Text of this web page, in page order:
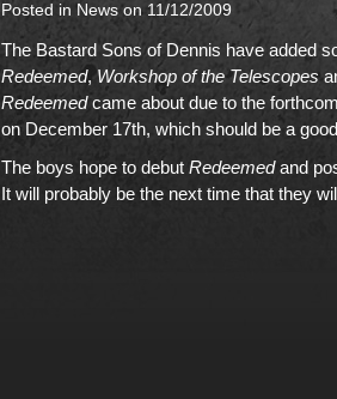
Posted in News on 11/12/2009
The Bastard Sons of Dennis have added
Redeemed,Workshop of the Telescopes
Redeemedcame about due to the
on December 17th, which should be a
The boys hope to debut Redeemedand
It will probably be the next time that they